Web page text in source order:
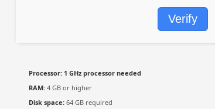
Verify
Processor: 1 GHz processor needed
RAM: 4 GB or higher
Disk space: 64 GB required